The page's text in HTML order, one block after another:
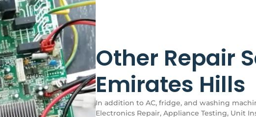
Other Repair
Emirates Hills
In addition to AC, fridge, and washing
Electronics Repair, Appliance Testing, Unit